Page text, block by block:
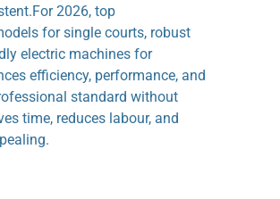
2026, top
for single courts, robust
electric machines for
efficiency, performance, and
standard without
time, reduces labour, and